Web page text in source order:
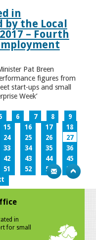
in
by the Local
– Fourth
Pat Breen
figures from
start-ups and small
Week’
6 7 8
9
15 16 17
18
24 25 26
27
33 34 35
36
42 43 44
45
51 52 53
54
in
for small